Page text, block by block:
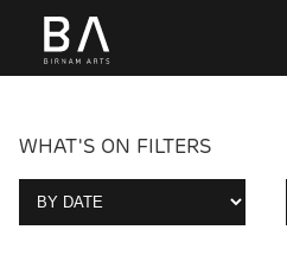
WHAT'S ON FILTERS